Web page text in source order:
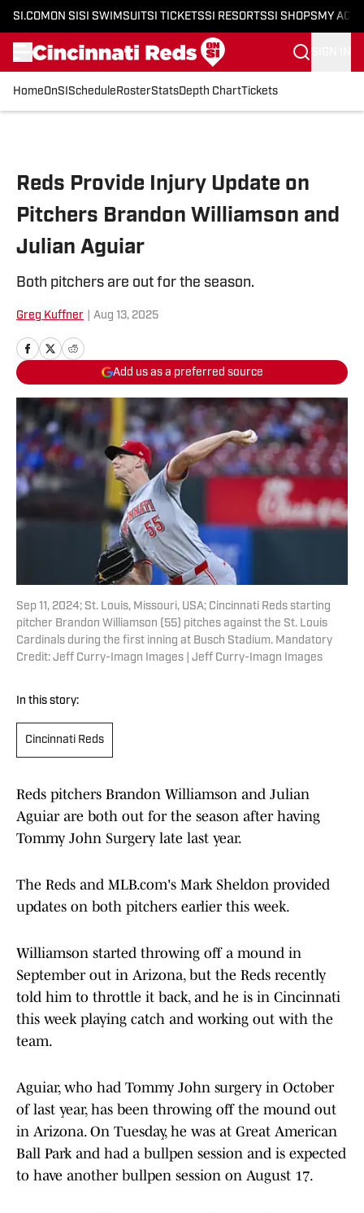
SI.COM ON SI SI SWIMSUITSI TICKETSSI RESORTSSI SHOPS MY
HomeOnSI Schedule RosterStatsDepth ChartTickets
Reds Provide Injury Update on
Pitchers Brandon Williamson and
Julian Aguiar
Both pitchers are out for the season.
Greg Kuffner Aug 13, 2025
Add us as a preferred source
Sep 11, 2024; St. Louis, Missouri, USA; Cincinnati Reds starting
pitcher Brandon Williamson (55) pitches against the St. Louis
Cardinals during the first inning at Busch Stadium. Mandatory
Credit: Jeff Curry-Imagn Images | Jeff Curry-Imagn Images
In this story:
Cincinnati Reds
Reds pitchers Brandon Williamson and Julian
Aguiar are both out for the season after having
Tommy John Surgery late last year.
The Reds and MLB.com's Mark Sheldon provided
updates on both pitchers earlier this week.
Williamson started throwing off a mound in
September out in Arizona, but the Reds recently
told him to throttle it back, and he is in Cincinnati
this week playing catch and working out with the
team.
Aguiar, who had Tommy John surgery in October
of last year, has been throwing off the mound out
in Arizona. On Tuesday, he was at Great American
Ball Park and had a bullpen session and is expected
to have another bullpen session on August 17.